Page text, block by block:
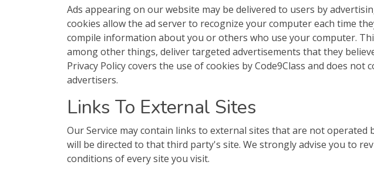
Ads appearing on our website may be delivered to users by
cookies allow the ad server to recognize your computer each time
compile information about you or others who use your computer.
among other things, deliver targeted advertisements that they
Privacy Policy covers the use of cookies by Code9Class and does not
advertisers.
Links To External Sites
Our Service may contain links to external sites that are not operated
will be directed to that third party's site. We strongly advise you to
conditions of every site you visit.